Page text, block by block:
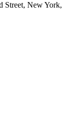
Street, New York,